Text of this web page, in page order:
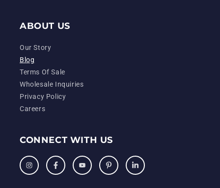
ABOUT US
Our Story
Blog
Terms Of Sale
Wholesale Inquiries
Privacy Policy
Careers
CONNECT WITH US
InstagramFacebook YouTube PinterestLinkedIn